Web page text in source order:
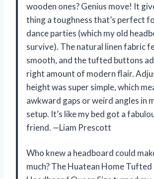
wooden ones? Genius move! It
thing a toughness that’s perfect
dance parties (which my old
survive). The natural linen fabric
smooth, and the tufted buttons
right amount of modern flair.
height was super simple, which
awkward gaps or weird angles in
setup. It’s like my bed got a
friend. —Liam Prescott
Who knew a headboard could
much? The Huatean Home